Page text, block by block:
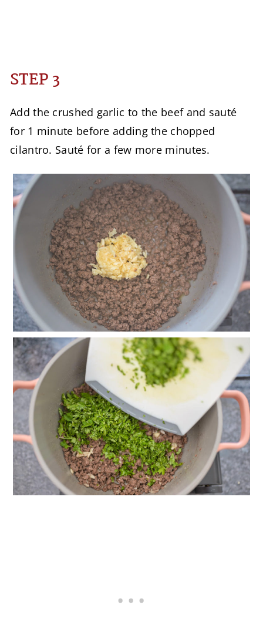
STEP 3
Add the crushed garlic to the beef and sauté
for 1 minute before adding the chopped
cilantro. Sauté for a few more minutes.